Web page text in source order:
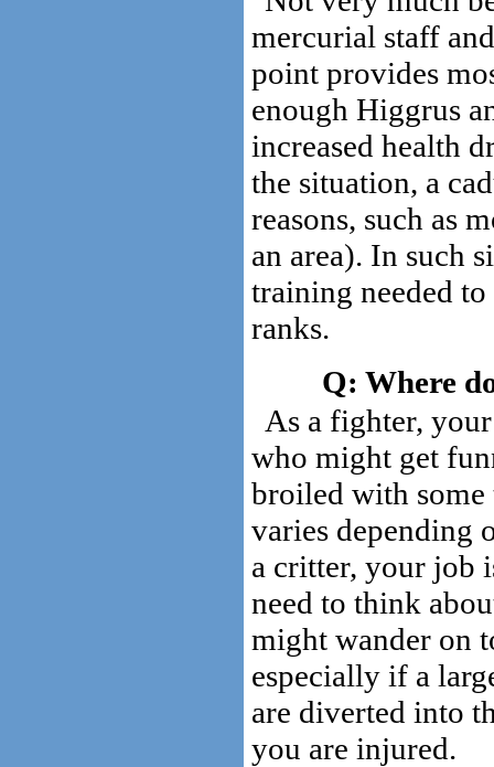
mercurial staff
point provides
enough Higgrus
increased health
the situation, a
reasons, such as
an area). In such
training needed
ranks.
Where
As a fighter,
who might get
broiled with some
varies depending
a critter, your job
need to think
might wander on
especially if a
are diverted into
you are injured.